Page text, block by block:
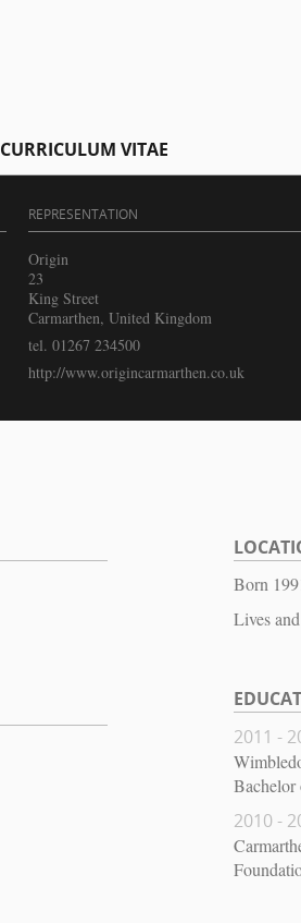
CURRICULUM VITAE
REPRESENTATION
Origin
23
King Street
Carmarthen, United Kingdom
tel. 01267 234500
http://www.origincarmarthen.co.uk
Born
Lives
2011 -
2010 -